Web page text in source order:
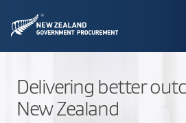
Delivering better
New Zealand